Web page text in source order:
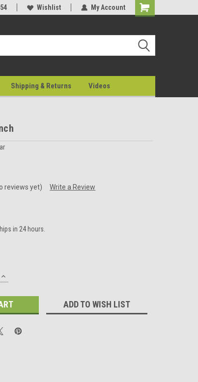
Wishlist My Account
Shipping & Returns Videos
reviews yet) Write a Review
in 24 hours.
INCREASE
QUANTITY:
ADD TO WISH LIST